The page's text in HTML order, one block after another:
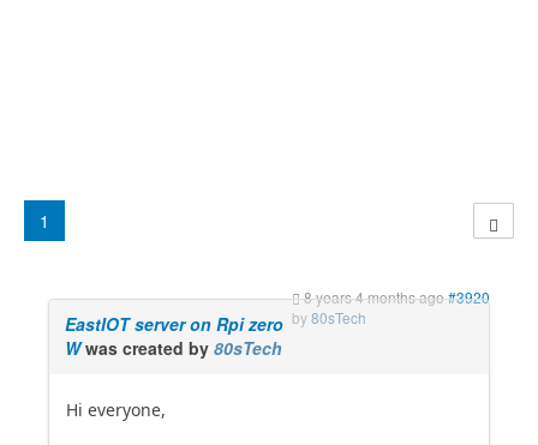
1
8 years 4 months ago#3920
by80sTech
EastIOT server on Rpi zero
Wwas created by 80sTech
Hi everyone,